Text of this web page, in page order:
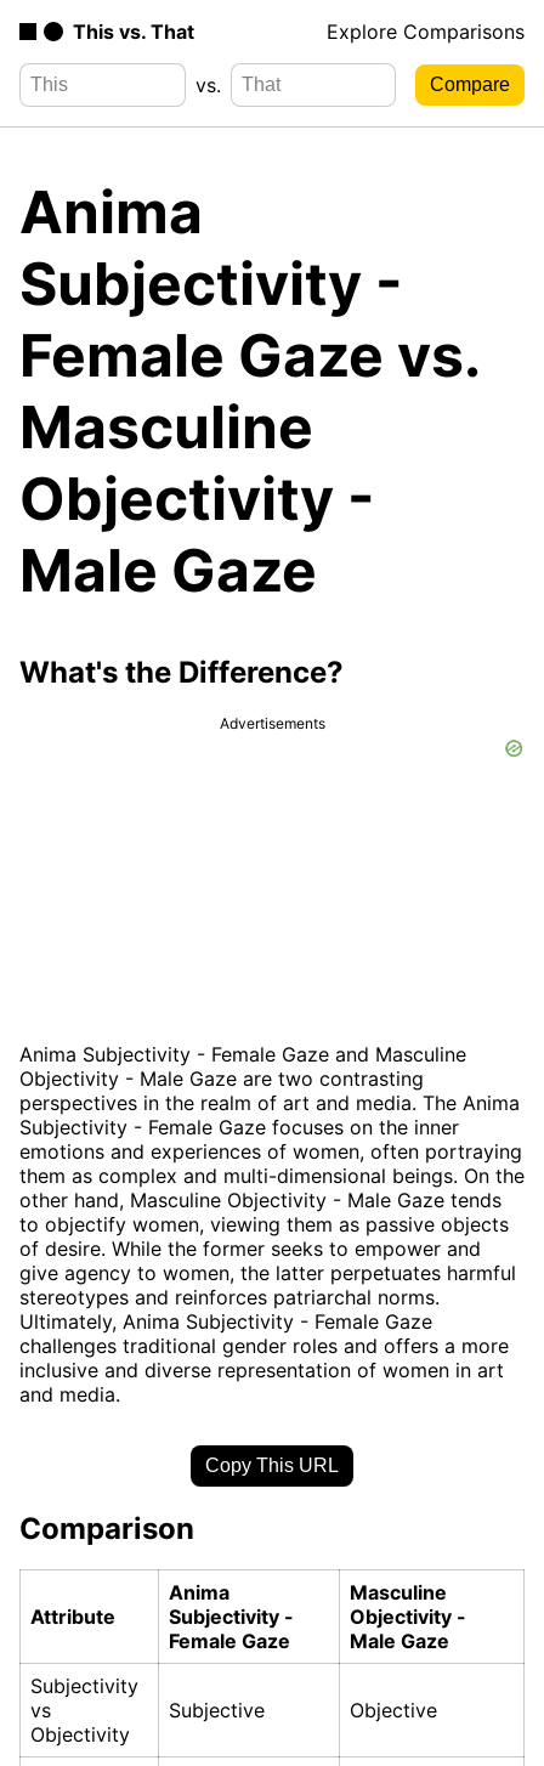
This vs. That Explore Comparisons
vs.
Anima
Subjectivity -
Female Gaze vs.
Masculine
Objectivity -
Male Gaze
What's the Difference?
Advertisements
Anima Subjectivity - Female Gaze and Masculine
Objectivity - Male Gaze are two contrasting
perspectives in the realm of art and media. The Anima
Subjectivity - Female Gaze focuses on the inner
emotions and experiences of women, often portraying
them as complex and multi-dimensional beings. On the
other hand, Masculine Objectivity - Male Gaze tends
to objectify women, viewing them as passive objects
of desire. While the former seeks to empower and
give agency to women, the latter perpetuates harmful
stereotypes and reinforces patriarchal norms.
Ultimately, Anima Subjectivity - Female Gaze
challenges traditional gender roles and offers a more
inclusive and diverse representation of women in art
and media.
Copy This URL
Comparison
Attribute
Anima
Subjectivity -
Female Gaze
Masculine
Objectivity -
Male Gaze
Subjectivity
vs
Objectivity
Subjective Objective